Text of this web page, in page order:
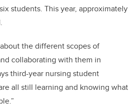
students. This year, approximately
the different scopes of
collaborating with them in
third-year nursing student
all still learning and knowing what